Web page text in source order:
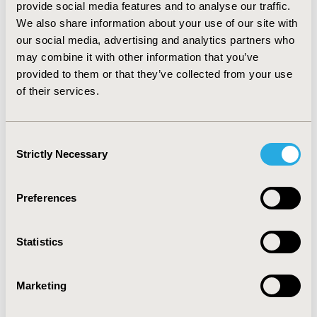
provide social media features and to analyse our traffic.
We also share information about your use of our site with
our social media, advertising and analytics partners who
may combine it with other information that you’ve
provided to them or that they’ve collected from your use
of their services.
Selection
Strictly Necessary
Preferences
Statistics
Marketing
Website |Twitter (@isporjournals)
Related Stories